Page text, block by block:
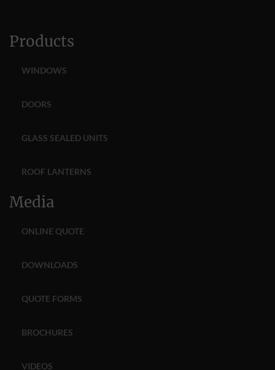
Products
WINDOWS
DOORS
GLASS SEALED UNITS
ROOF LANTERNS
Media
ONLINE QUOTE
DOWNLOADS
QUOTE FORMS
BROCHURES
VIDEOS